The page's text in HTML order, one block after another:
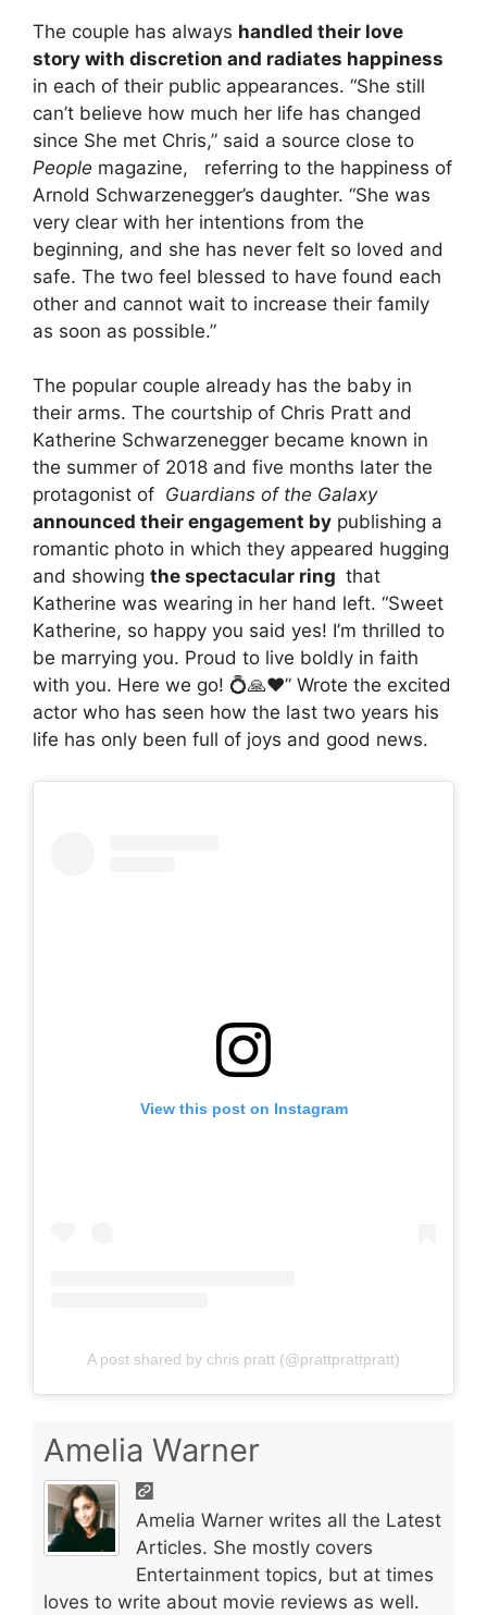
The couple has always handled their love
story with discretion and radiates happiness
in each of their public appearances. “She still
can’t believe how much her life has changed
since She met Chris,” said a source close to
People magazine, referring to the happiness of
Arnold Schwarzenegger’s daughter. “She was
very clear with her intentions from the
beginning, and she has never felt so loved and
safe. The two feel blessed to have found each
other and cannot wait to increase their family
as soon as possible.”
The popular couple already has the baby in
their arms. The courtship of Chris Pratt and
Katherine Schwarzenegger became known in
the summer of 2018 and five months later the
protagonist of Guardians of the Galaxy
announced their engagement by publishing a
romantic photo in which they appeared hugging
and showing the spectacular ring that
Katherine was wearing in her hand left. “Sweet
Katherine, so happy you said yes! I’m thrilled to
be marrying you. Proud to live boldly in faith
with you. Here we go! 💍🙏♥️” Wrote the excited
actor who has seen how the last two years his
life has only been full of joys and good news.
View this post on Instagram
A post shared by chris pratt (@prattprattpratt)
Amelia Warner
Amelia Warner writes all the Latest
Articles. She mostly covers
Entertainment topics, but at times
loves to write about movie reviews as well.